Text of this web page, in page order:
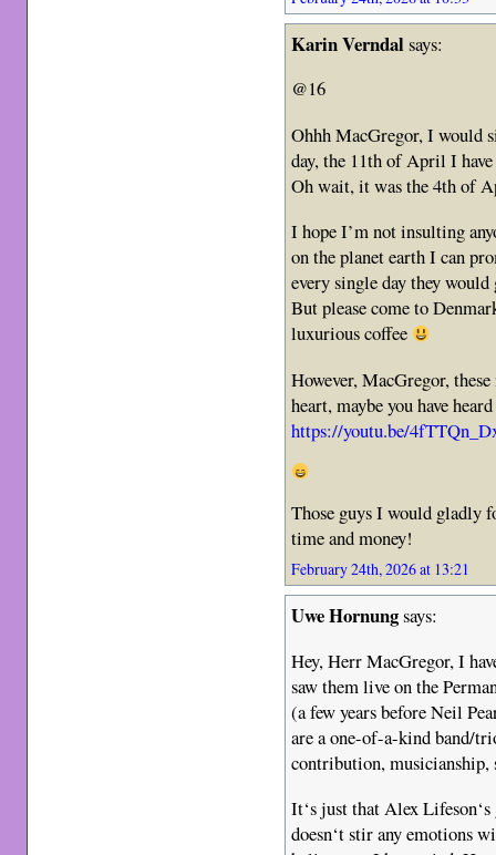
Karin Verndalsays:
@16
Ohhh MacGregor, I would
day, the 11th of April I
Oh wait, it was the 4th of
I hope I’m not insulting
on the planet earth I can
every single day they
But please come to
luxurious coffee
However, MacGregor,
heart, maybe you have
https://youtu.be/
Those guys I would gladly
time and money!
February 24th, 2026 at 13:21
Uwe Hornungsays:
Hey, Herr MacGregor, I
saw them live on the
(a few years before Neil
are a one-of-a-kind band/
contribution,
It‘s just that Alex
doesn‘t stir any emotions